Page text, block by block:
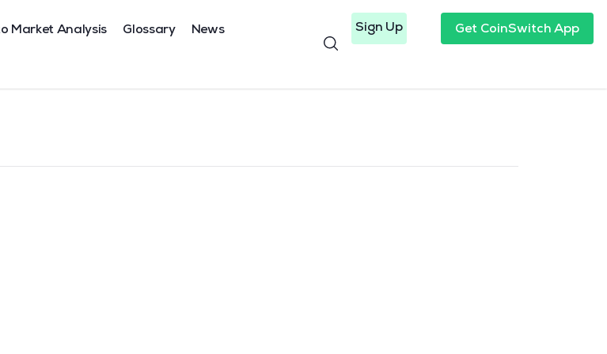
Market Analysis Glossary News Sign Up Get CoinSwitch App